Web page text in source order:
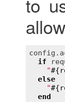
config .
if
"#{
else
"#{
end